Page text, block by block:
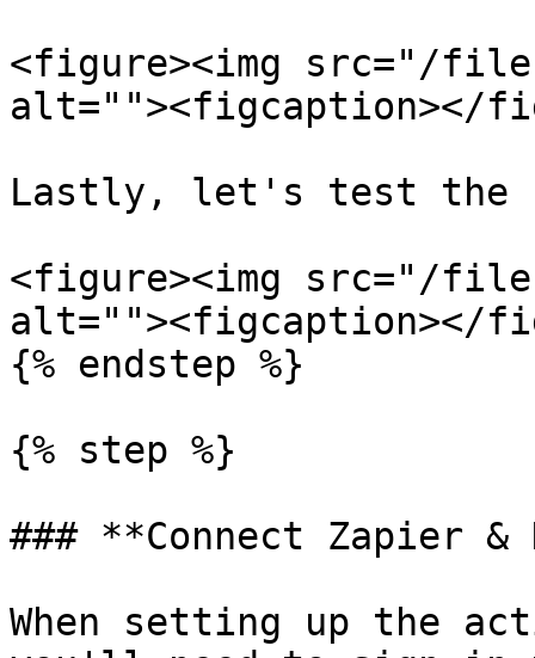
<figure><img src="/files/
alt=""><figcaption></
Lastly, let's test the
<figure><img src="/files/
alt=""><figcaption></
{% endstep %}
{% step %}
### **Connect Zapier &
When setting up the